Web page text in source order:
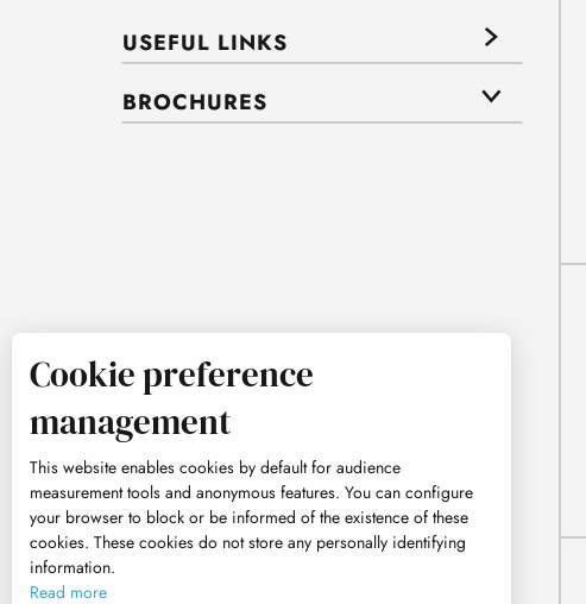
USEFUL LINKS
BROCHURES
Cookie preference
management
This website enables cookies by default for audience
measurement tools and anonymous features. You can configure
your browser to block or be informed of the existence of these
cookies. These cookies do not store any personally identifying
information.
Read more